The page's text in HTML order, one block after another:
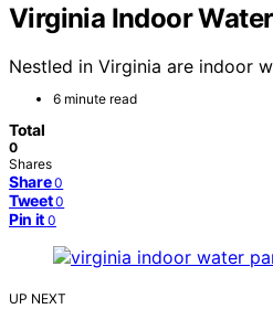
Virginia Indoor
Nestled in Virginia are indoor
6 minute read
Total
0
Shares
Share 0
Tweet 0
Pin it 0
UP NEXT